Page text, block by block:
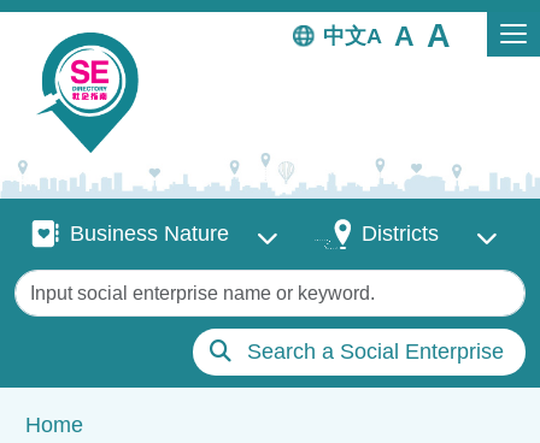
Skip to main content
中文
Business Nature
Business Nature DistrictsDistricts
Keywords
Search a Social Enterprise
Home